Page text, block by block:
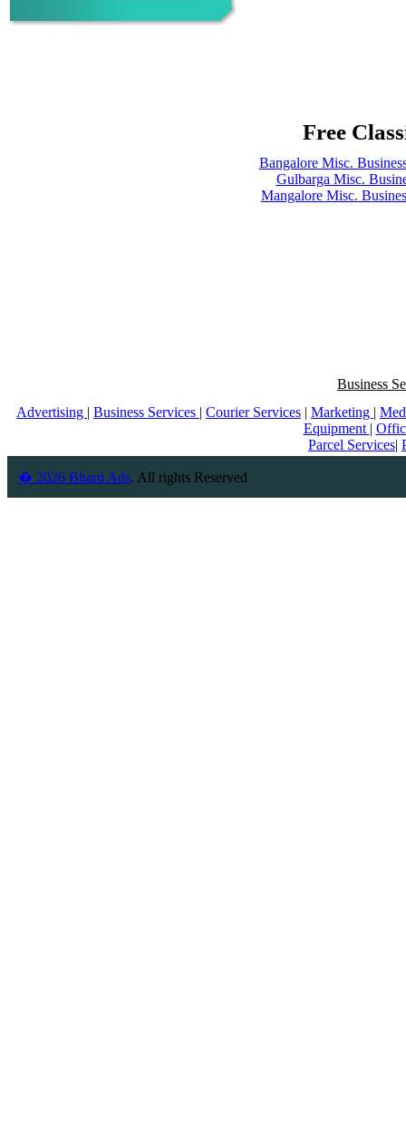
Free
Bangalore Misc.
Gulbarga Misc.
Mangalore Misc.
Business
Advertising | Business Services | Courier Services | Marketing |
Equipment |
Parcel Services|
� 2026 Bharti Ads. All rights Reserved